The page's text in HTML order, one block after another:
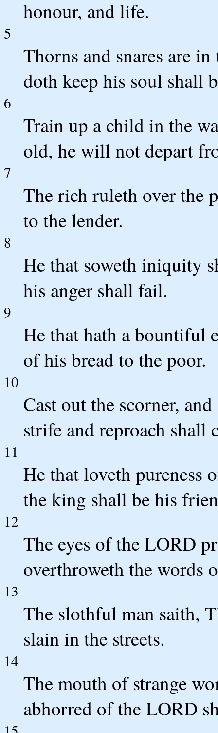
honour, and life.
5
Thorns and snares are
doth keep his soul shall
6
Train up a child in the
old, he will not depart
7
The rich ruleth over the
to the lender.
8
He that soweth iniquity
his anger shall fail.
9
He that hath a bountiful
of his bread to the poor.
10
Cast out the scorner,
strife and reproach shall
11
He that loveth pureness
the king shall be his
12
The eyes of the LORD
overthroweth the words
13
The slothful man saith,
slain in the streets.
14
The mouth of strange
abhorred of the LORD